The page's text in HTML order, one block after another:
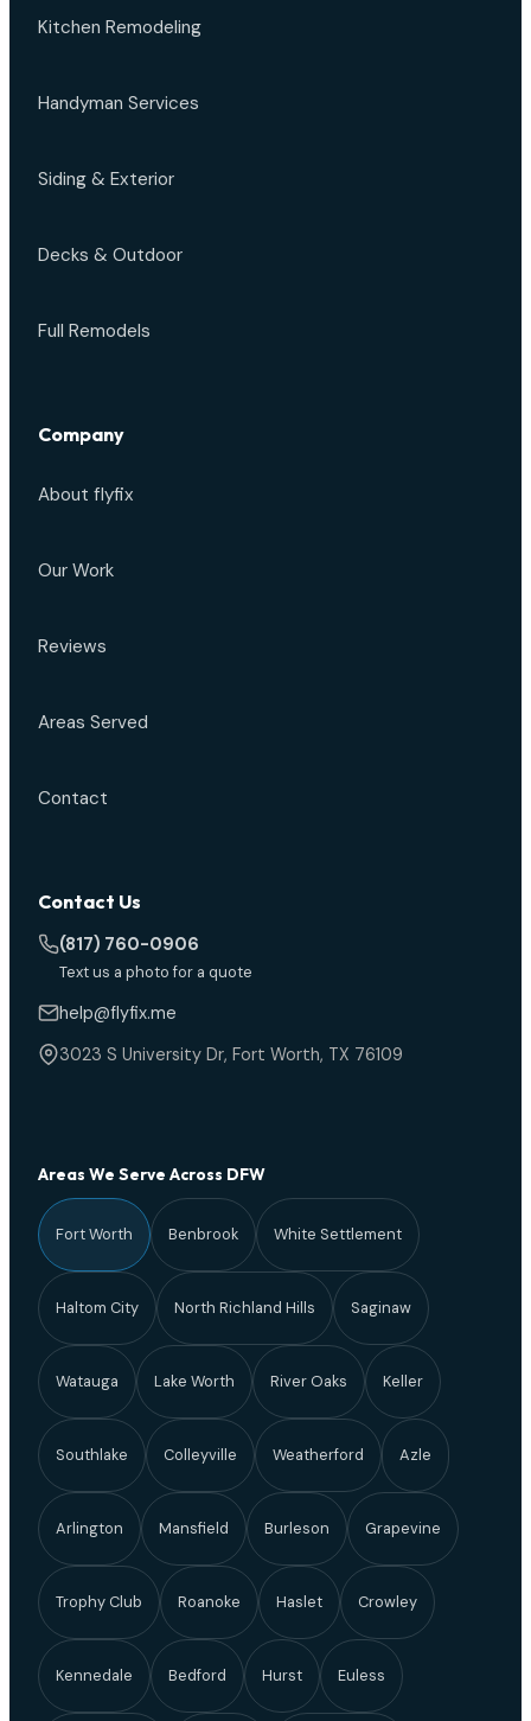
Kitchen Remodeling
Handyman Services
Siding & Exterior
Decks & Outdoor
Full Remodels
Company
About flyfix
Our Work
Reviews
Areas Served
Contact
Contact Us
(817) 760-0906
Text us a photo for a quote
help@flyfix.me
3023 S University Dr, Fort Worth, TX 76109
Areas We Serve Across DFW
Fort Worth Benbrook White Settlement
Haltom City North Richland Hills Saginaw
Watauga Lake Worth River Oaks Keller
Southlake Colleyville Weatherford Azle
Arlington Mansfield Burleson Grapevine
Trophy Club Roanoke Haslet Crowley
Kennedale Bedford Hurst Euless